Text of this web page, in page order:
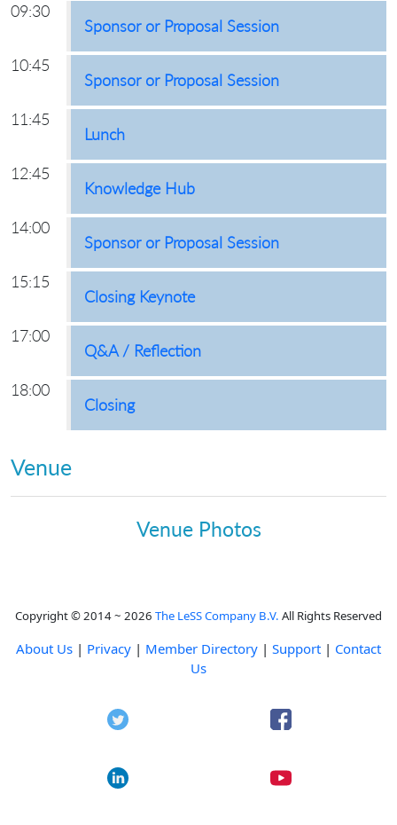
09:30
Sponsor or Proposal Session
10:45
Sponsor or Proposal Session
11:45
Lunch
12:45
Knowledge Hub
14:00
Sponsor or Proposal Session
15:15
Closing Keynote
17:00
Q&A / Reflection
18:00
Closing
Venue
Venue Photos
Copyright © 2014 ~ 2026 The LeSS Company B.V. All Rights Reserved
About Us | Privacy | Member Directory | Support | Contact
Us